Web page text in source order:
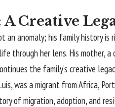
Creative
an anomaly; his family history
through her lens. His mother,
the family’s creative
was a migrant from Africa,
of migration, adoption, and